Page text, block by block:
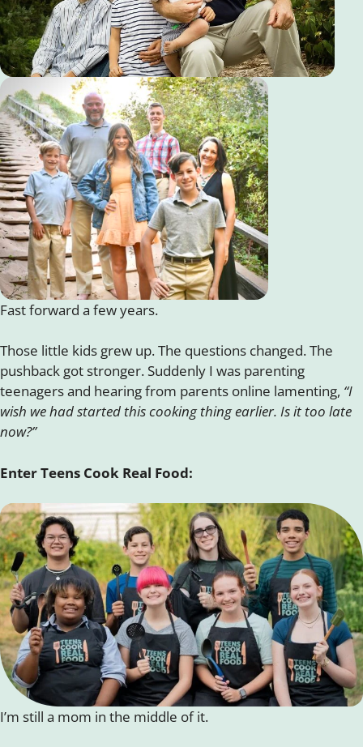
Fast forward a few years.
Those little kids grew up. The questions changed. The
pushback got stronger. Suddenly I was parenting
teenagers and hearing from parents online lamenting, “I
wish we had started this cooking thing earlier. Is it too late
now?”
Enter Teens Cook Real Food:
I’m still a mom in the middle of it.